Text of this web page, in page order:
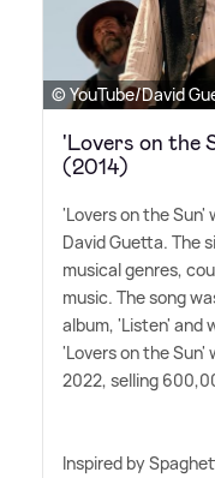
© YouTube/David
'Lovers on the
(2014)
'Lovers on the
David Guetta. The
musical genres,
music. The song
album, 'Listen' and
'Lovers on the Sun'
2022, selling
Inspired by